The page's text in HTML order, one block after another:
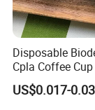
Disposable
Cpla Coffee
Cover Lid 100%
Material OEM
US$0.017-